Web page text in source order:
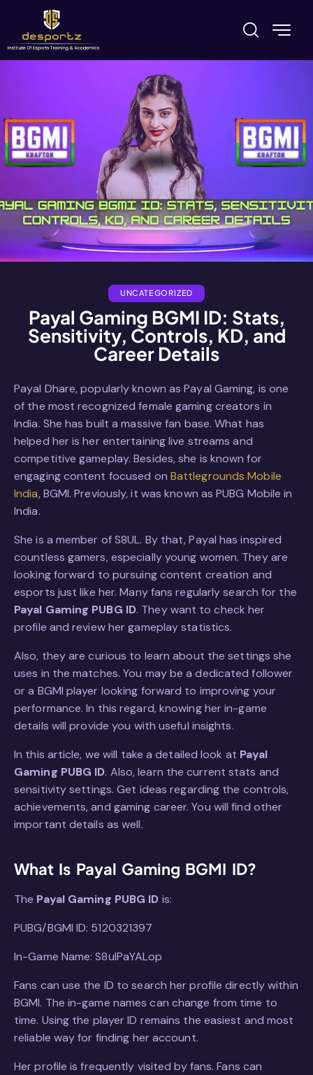
UNCATEGORIZED
Payal Gaming BGMI ID: Stats,
Sensitivity, Controls, KD, and
Career Details
Payal Dhare, popularly known as Payal Gaming, is one
of the most recognized female gaming creators in
India. She has built a massive fan base. What has
helped her is her entertaining live streams and
competitive gameplay. Besides, she is known for
engaging content focused on Battlegrounds Mobile
India, BGMI. Previously, it was known as PUBG Mobile in
India.
She is a member of S8UL. By that, Payal has inspired
countless gamers, especially young women. They are
looking forward to pursuing content creation and
esports just like her. Many fans regularly search for the
Payal Gaming PUBG ID. They want to check her
profile and review her gameplay statistics.
Also, they are curious to learn about the settings she
uses in the matches. You may be a dedicated follower
or a BGMI player looking forward to improving your
performance. In this regard, knowing her in-game
details will provide you with useful insights.
In this article, we will take a detailed look at Payal
Gaming PUBG ID. Also, learn the current stats and
sensitivity settings. Get ideas regarding the controls,
achievements, and gaming career. You will find other
important details as well.
What Is Payal Gaming BGMI ID?
The Payal Gaming PUBG ID is:
PUBG/BGMI ID: 5120321397
In-Game Name: S8ulPaYALop
Fans can use the ID to search her profile directly within
BGMI. The in-game names can change from time to
time. Using the player ID remains the easiest and most
reliable way for finding her account.
Her profile is frequently visited by fans. Fans can